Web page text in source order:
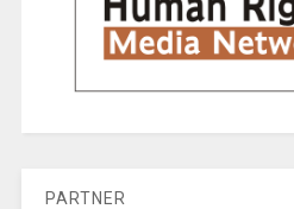
PARTNER